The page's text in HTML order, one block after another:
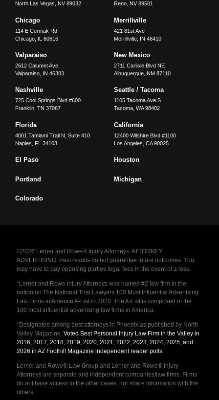
North Las Vegas
NV 89032
Reno, NV 89501
Chicago
114 E Cermak Rd
Chicago IL 60616
Merrillville
421 81st Ave
Merrillville, IN 46410
Valparaiso
2612 Calumet Ave
Valparaiso IN 46383
New Mexico
2711 Carlisle Blvd NE
Albuquerque, NM 87110
Nashville
725 Cool Springs Blvd #600
Franklin,TN 37067
Seattle / Tacoma
1105 Tacoma Ave S
Tacoma, WA 98402
Florida
4001 Tamiami Trail N, Suite 410
Naples
FL 34103
California
12400 Wilshire Blvd #1100
Los Angeles CA 90025
El Paso Houston
Portland Michigan
Colorado
©2026 Lerner and Rowe® Injury Attorneys. ATTORNEY
ADVERTISING. Past results do not guarantee future outcomes. You
may have to pay opposing parties legal fees in the event of a loss.
*Lerner and Rowe Injury Attorneys was named #2 law firm in the
nation on The National Trial Lawyers 100 Most Influential Advertising
Law Firms in America A-List in 2020. The A-List is composed of the
100 most influential advertising law firms in America.
*Designated among best attorneys in Phoenix as published by North
Valley Magazine. Voted Best Personal Injury Law Firm in the Valley in
2016, 2017, 2018, 2019, 2020, 2021, 2022, 2023, 2024, 2025, and
2026 in AZ Foothill Magazine independent reader polls.
Lerner and Rowe® Law Group and Lerner and Rowe® Injury
Attorneys are separate and independent companies/law firms. Firms
do not have access to the other cases, nor share information with the
others.